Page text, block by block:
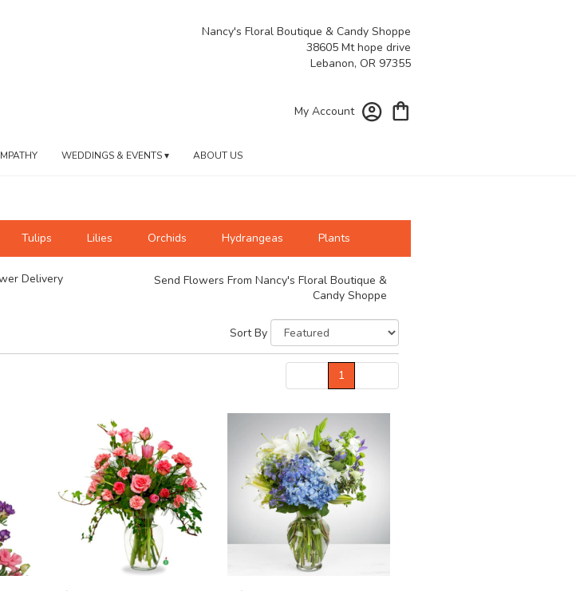
Nancy's Floral Boutique & Candy Shoppe
38605 Mt hope drive
Lebanon, OR 97355
My Account
WEDDINGS & EVENTS ▾ ABOUT US
Tulips Lilies Orchids Hydrangeas Plants
Delivery
Send Flowers From Nancy's Floral Boutique &
Candy Shoppe
Sort By
1